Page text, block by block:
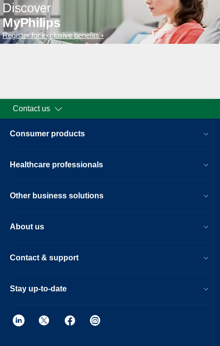
Discover
MyPhilips
Register for exclusive benefits
Contact us
Consumer products
Healthcare professionals
Other business solutions
About us
Contact & support
Stay up-to-date